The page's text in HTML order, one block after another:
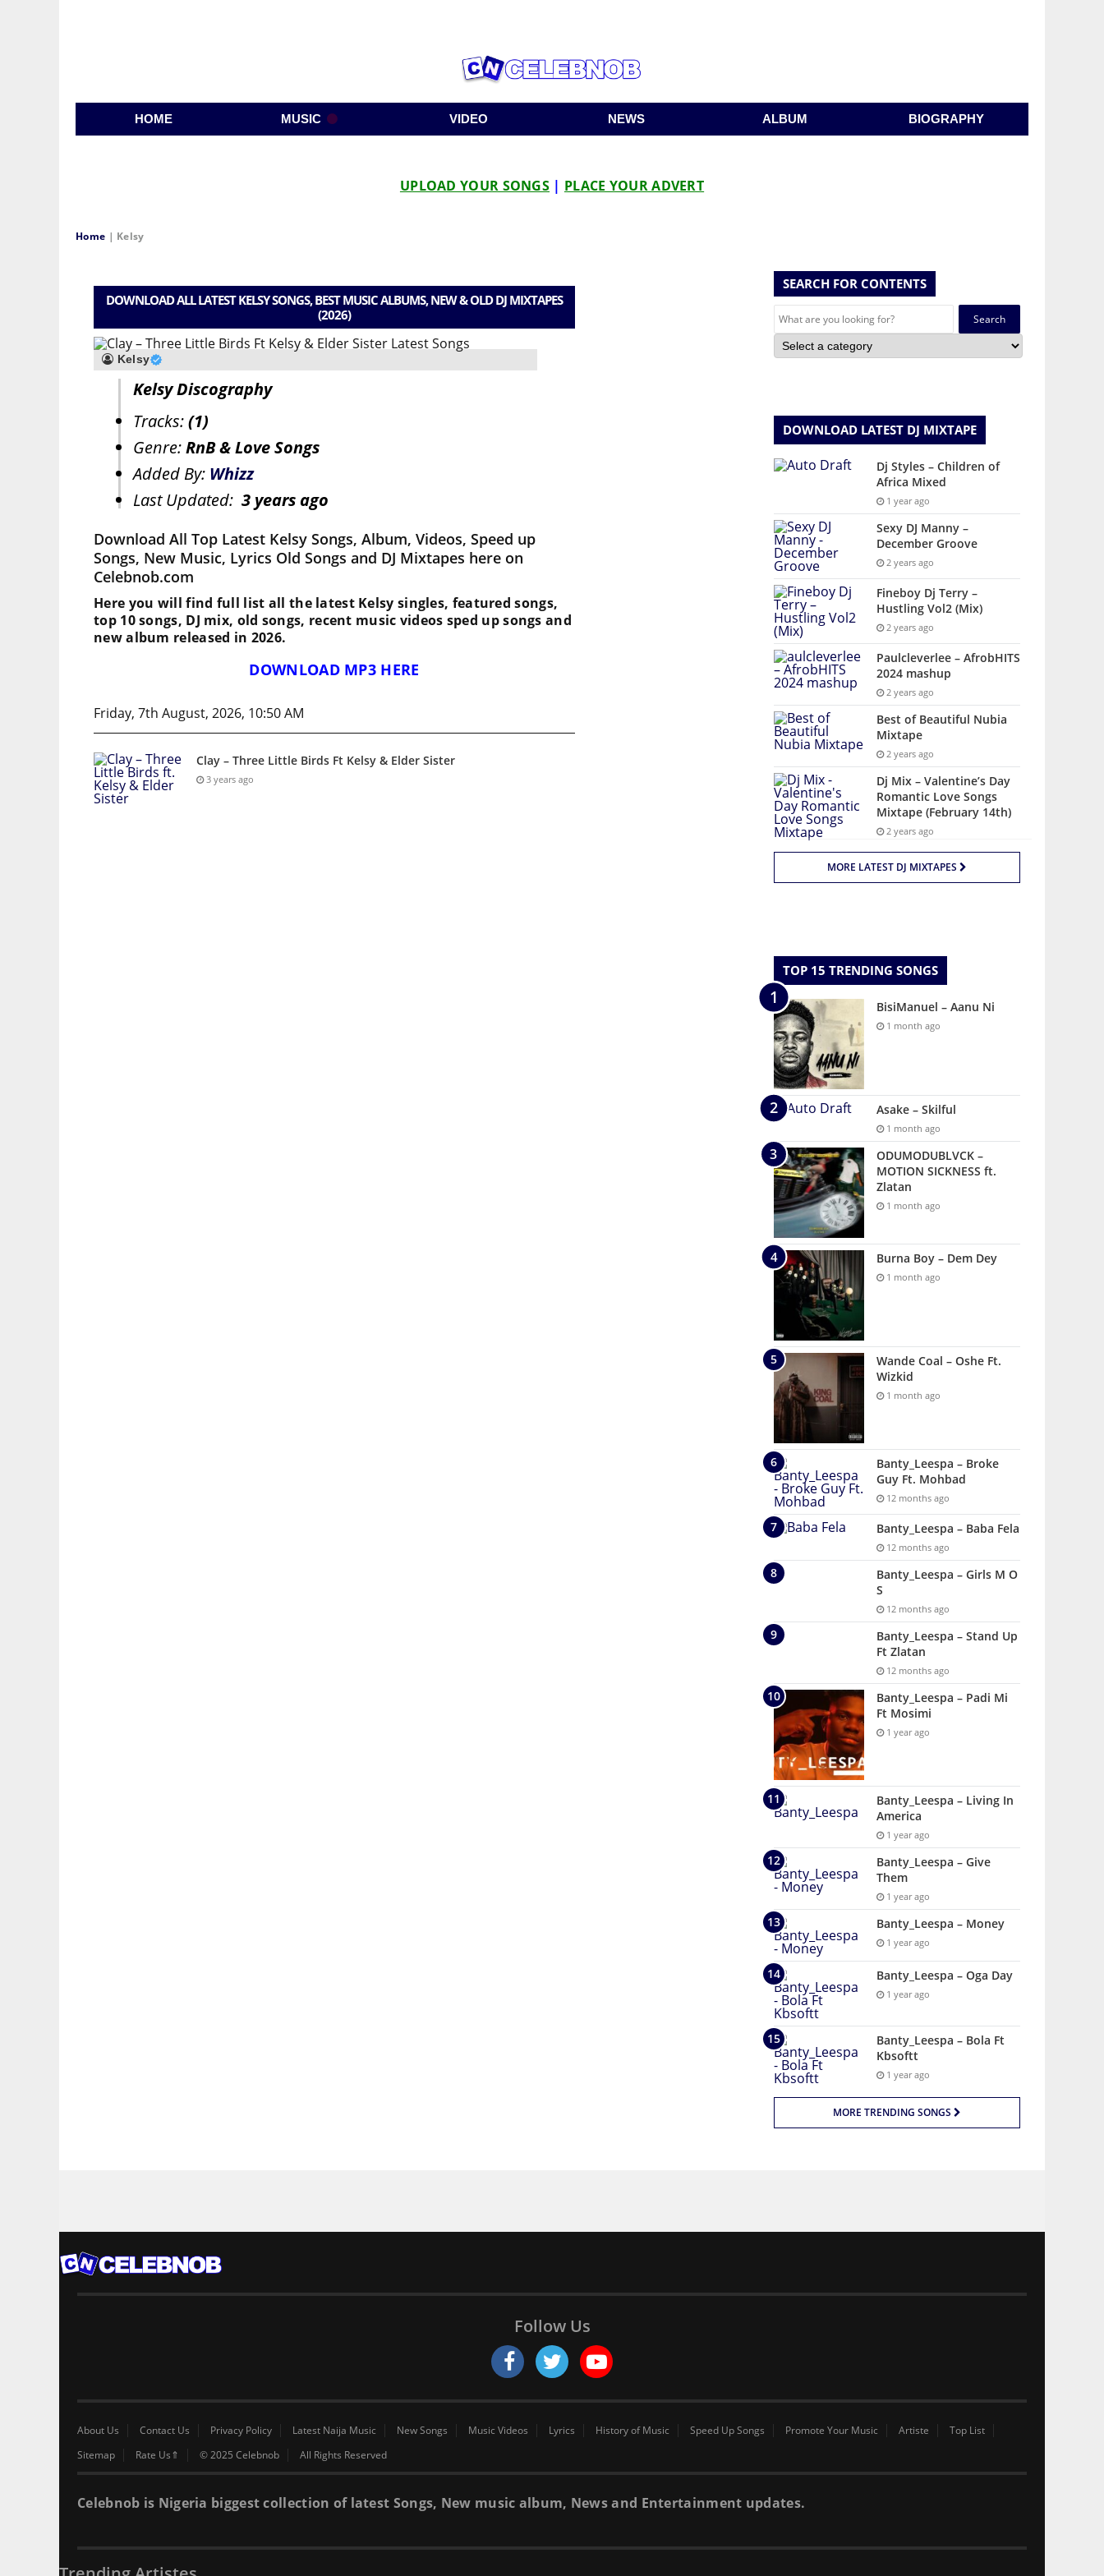
HOME MUSIC VIDEO NEWS ALBUM BIOGRAPHY
UPLOAD YOUR SONGS | PLACE YOUR ADVERT
Home | Kelsy
DOWNLOAD ALL LATEST KELSY SONGS, BEST MUSIC ALBUMS, NEW & OLD DJ MIXTAPES
(2026)
Kelsy
Kelsy Discography
Tracks:(1)
Genre:RnB & Love Songs
Added By: Whizz
Last Updated: 3 years ago
Download All Top Latest Kelsy Songs, Album, Videos, Speed up
Songs, New Music, Lyrics Old Songs and DJ Mixtapes here on
Celebnob.com
Here you will find full list all the latest Kelsy singles, featured songs,
top 10 songs, DJ mix, old songs, recent music videos sped up songs and
new album released in 2026.
DOWNLOAD MP3 HERE
Friday, 7th August, 2026, 10:50 AM
Clay – Three Little Birds Ft Kelsy & Elder Sister
3 years ago
SEARCH FOR CONTENTS
Search
for:
DOWNLOAD LATEST DJ MIXTAPE
Dj Styles – Children of
Africa Mixed
1 year ago
Sexy DJ Manny –
December Groove
2 years ago
Fineboy Dj Terry –
Hustling Vol2 (Mix)
2 years ago
Paulcleverlee – AfrobHITS
2024 mashup
2 years ago
Best of Beautiful Nubia
Mixtape
2 years ago
Dj Mix – Valentine’s Day
Romantic Love Songs
Mixtape (February 14th)
2 years ago
MORE LATEST DJ MIXTAPES
TOP 15 TRENDING SONGS
BisiManuel – Aanu Ni
1 month ago
Asake – Skilful
1 month ago
ODUMODUBLVCK –
MOTION SICKNESS ft.
Zlatan
1 month ago
Burna Boy – Dem Dey
1 month ago
Wande Coal – Oshe Ft.
Wizkid
1 month ago
Banty_Leespa – Broke
Guy Ft. Mohbad
12 months ago
Banty_Leespa – Baba Fela
12 months ago
Banty_Leespa – Girls M O
S
12 months ago
Banty_Leespa – Stand Up
Ft Zlatan
12 months ago
Banty_Leespa – Padi Mi
Ft Mosimi
1 year ago
Banty_Leespa – Living In
America
1 year ago
Banty_Leespa – Give
Them
1 year ago
Banty_Leespa – Money
1 year ago
Banty_Leespa – Oga Day
1 year ago
Banty_Leespa – Bola Ft
Kbsoftt
1 year ago
MORE TRENDING SONGS
Follow Us
About Us Contact Us Privacy Policy Latest Naija Music New Songs Music Videos Lyrics History of Music Speed Up Songs Promote Your Music Artiste
Top List
Sitemap
Rate Us⇑ © 2025 Celebnob All Rights Reserved
Celebnob is Nigeria biggest collection of latest Songs, New music album, News and Entertainment updates.